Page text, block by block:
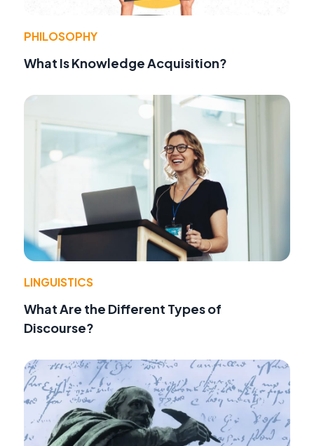
PHILOSOPHY
What Is Knowledge Acquisition?
LINGUISTICS
What Are the Different Types of
Discourse?